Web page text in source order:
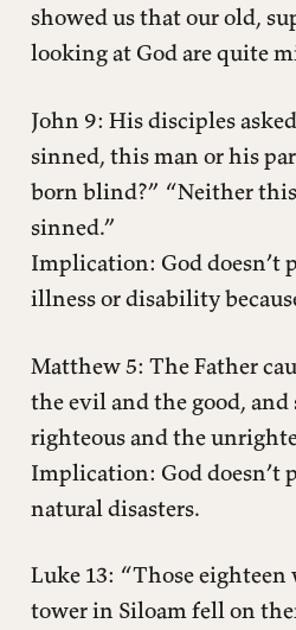
showed us that our old,
looking at God are quite
John 9: His disciples
sinned, this man or his
born blind?” “Neither
sinned.”
Implication: God doesn’t
illness or disability
Matthew 5: The Father
the evil and the good, and
righteous and the
Implication: God doesn’t
natural disasters.
Luke 13: “Those
tower in Siloam fell on